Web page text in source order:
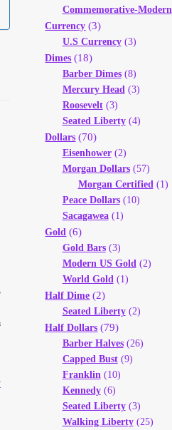
Commemorative-Modern
Currency (3)
U.S Currency(3)
Dimes (18)
Barber Dimes(8)
Mercury Head (3)
Roosevelt(3)
Seated Liberty(4)
Dollars (70)
Eisenhower(2)
Morgan Dollars(57)
Morgan Certified (1)
Peace Dollars(10)
Sacagawea(1)
Gold (6)
Gold Bars(3)
Modern US Gold (2)
World Gold (1)
Half Dime (2)
Seated Liberty(2)
Half Dollars (79)
Barber Halves(26)
Capped Bust(9)
Franklin (10)
Kennedy(6)
Seated Liberty(3)
Walking Liberty(25)